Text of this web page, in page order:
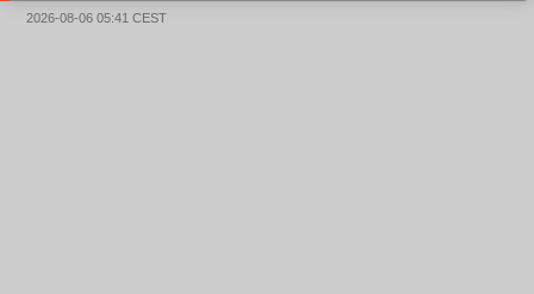
2026-08-06 05:41 CEST